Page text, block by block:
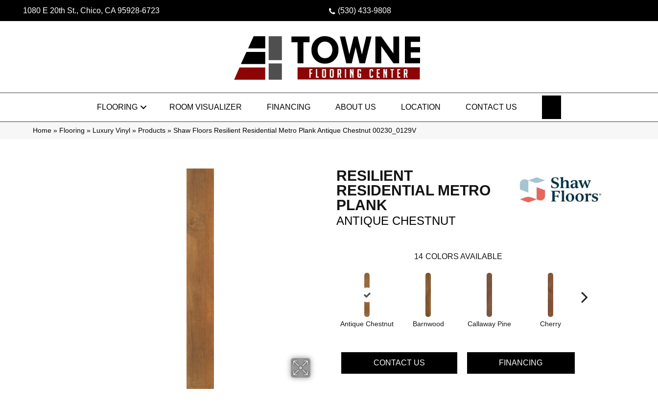
1080 E 20th St., Chico, CA 95928-6723 (530) 433-9808
FLOORING ROOM VISUALIZER FINANCING ABOUT US LOCATION CONTACT US
Home » Flooring » Luxury Vinyl » Products » Shaw Floors Resilient Residential Metro Plank Antique Chestnut 00230_0129V
RESILIENT
RESIDENTIAL METRO
PLANK
ANTIQUE CHESTNUT
14 COLORS AVAILABLE
Antique Chestnut Barnwood Callaway Pine Cherry
CONTACT US FINANCING